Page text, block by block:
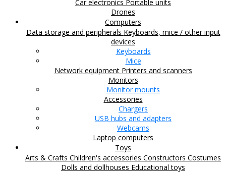
Car electronics Portable units
Drones
Computers
Data storage and peripherals Keyboards, mice / other input
devices
Keyboards
Mice
Network equipment Printers and scanners
Monitors
Monitor mounts
Accessories
Chargers
USB hubs and adapters
Webcams
Laptop computers
Toys
Arts & Crafts Children's accessories Constructors Costumes
Dolls and dollhouses Educational toys